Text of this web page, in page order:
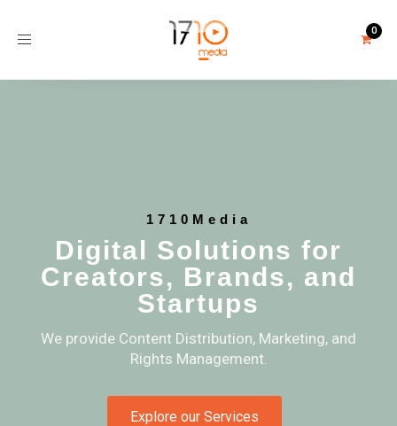
Toggle
1710Media
Digital Solutions for
Creators, Brands, and
Startups
We provide Content Distribution, Marketing, and
Rights Management.
Explore our Services